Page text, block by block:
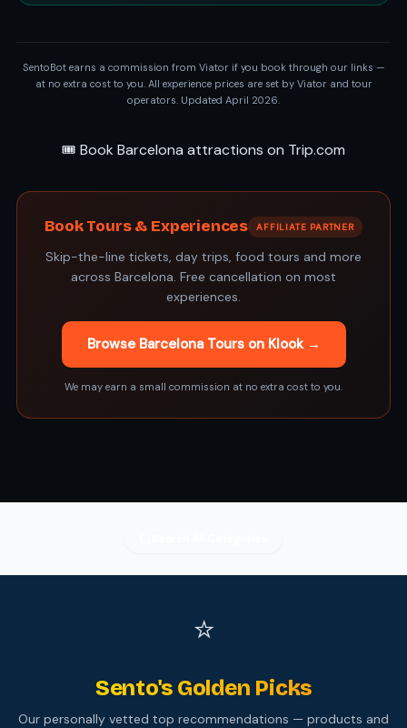
SentoBot earns a commission from Viator if you book through our links —
at no extra cost to you. All experience prices are set by Viator and tour
operators. Updated April 2026.
🎟️ Book Barcelona attractions on Trip.com
Book Tours & Experiences AFFILIATE PARTNER
Skip-the-line tickets, day trips, food tours and more
across Barcelona. Free cancellation on most
experiences.
Browse Barcelona Tours on Klook →
We may earn a small commission at no extra cost to you.
⭐
Sento's Golden Picks
Our personally vetted top recommendations — products and